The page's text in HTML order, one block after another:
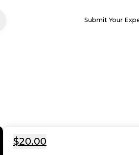
Submit Your
$20.00